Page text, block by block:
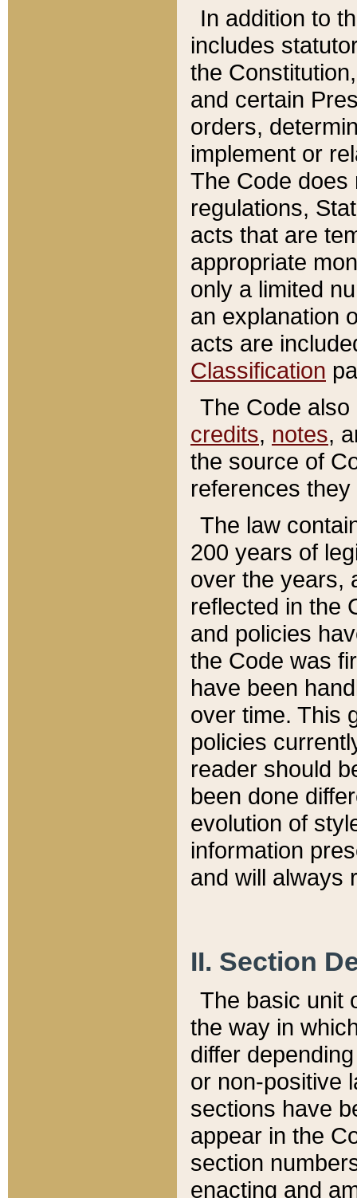
In addition to
includes
the
and certain
orders,
implement or
The Code does
regulations,
acts that are
appropriate
only a limited
an explanation
acts are
Classification
The Code
credits, notes,
the source of
references
The law
200 years of
over the years,
reflected in the
and policies
the Code was
have been
over time. This
policies
reader should
been done
evolution of
information
and will always
II. Section
The basic unit
the way in
differ
or non-positive
sections have
appear in the
section
enacting and